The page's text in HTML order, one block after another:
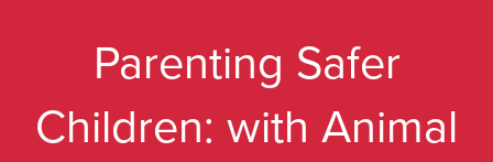
Parenting Safer
Children: with Animal